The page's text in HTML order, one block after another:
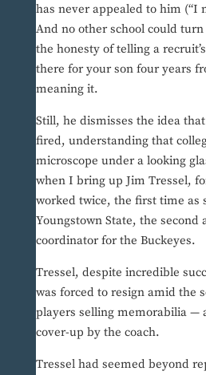
has never appealed to him (“I
And no other school could
the honesty of telling a
there for your son four years
meaning it.
Still, he dismisses the idea
fired, understanding that
microscope under a looking
when I bring up Jim Tressel,
worked twice, the first time as
Youngstown State, the second
coordinator for the Buckeyes.
Tressel, despite incredible
was forced to resign amid the
players selling memorabilia —
cover-up by the coach.
Tressel had seemed beyond